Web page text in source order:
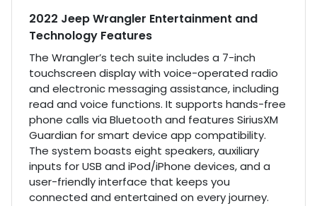
2022 Jeep Wrangler Entertainment and
Technology Features
The Wrangler’s tech suite includes a 7-inch
touchscreen display with voice-operated radio
and electronic messaging assistance, including
read and voice functions. It supports hands-free
phone calls via Bluetooth and features SiriusXM
Guardian for smart device app compatibility.
The system boasts eight speakers, auxiliary
inputs for USB and iPod/iPhone devices, and a
user-friendly interface that keeps you
connected and entertained on every journey.